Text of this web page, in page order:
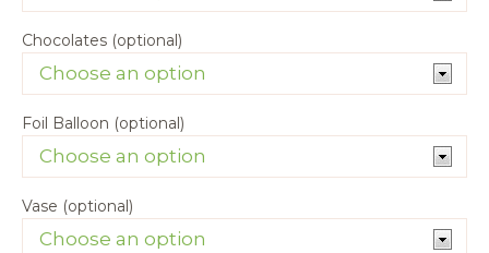
Chocolates (optional)
Foil Balloon (optional)
Vase (optional)